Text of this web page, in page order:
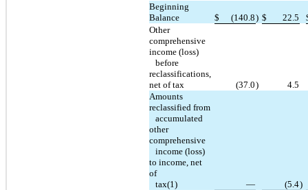
Beginning
Balance
$ (140.8) $ 22.5
Other
comprehensive
income (loss)
before
reclassifications,
net of tax
(37.0)
4.5
Amounts
reclassified from
accumulated
other
comprehensive
income (loss)
to income, net
of
tax(1)
— (5.4)